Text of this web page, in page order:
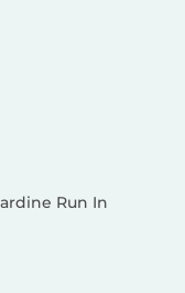
Run In